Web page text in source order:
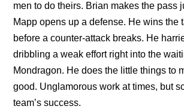
men to do theirs. Brian makes the pass
Mapp opens up a defense. He wins the
before a counter-attack breaks. He
dribbling a weak effort right into the
Mondragon. He does the little things to
good. Unglamorous work at times, but
team’s success.